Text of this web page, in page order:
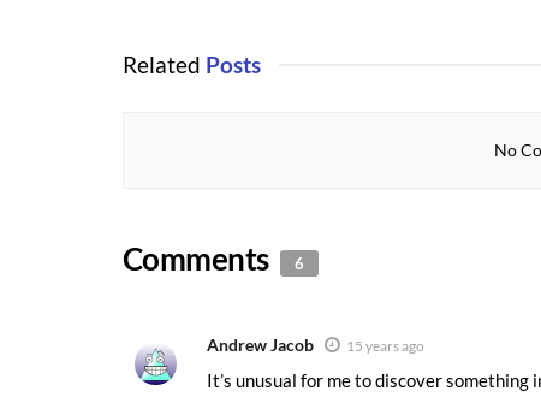
Related Posts
No
Comments 6
Andrew Jacob 15 years ago
It’s unusual for me to discover